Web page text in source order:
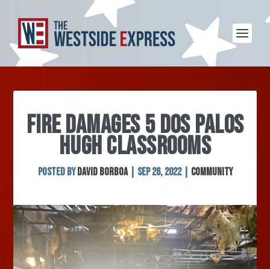
FIRE DAMAGES 5 DOS PALOS
HUGH CLASSROOMS
Posted by David Borboa| Sep 26, 2022| Community